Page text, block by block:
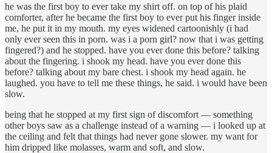
he was the first boy to ever take my shirt off. on top of his plaid
comforter, after he became the first boy to ever put his finger inside
me, he put it in my mouth. my eyes widened cartoonishly (i had
only ever seen this in porn. was i a porn girl? now that i was getting
fingered?) and he stopped. have you ever done this before? talking
about the fingering. i shook my head. have you ever done this
before? talking about my bare chest. i shook my head again. he
laughed. you have to tell me these things, he said. i would have been
slow.
being that he stopped at my first sign of discomfort — something
other boys saw as a challenge instead of a warning — i looked up at
the ceiling and felt that things had never gone slower. my want for
him dripped like molasses, warm and soft, and slow.